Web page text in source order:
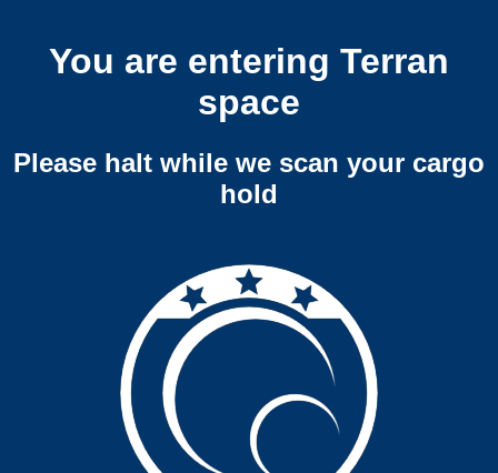
You are entering Terran
space
Please halt while we scan your cargo
hold